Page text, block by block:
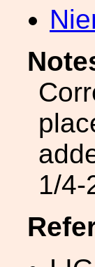
1/4-